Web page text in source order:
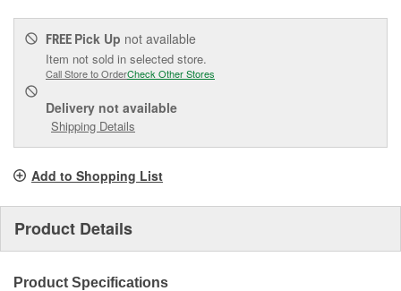
FREE Pick Up not available
Item not sold in selected store.
Call Store to OrderCheck Other Stores
Delivery not available
Shipping Details
Add to Shopping List
Product Details
Product Specifications